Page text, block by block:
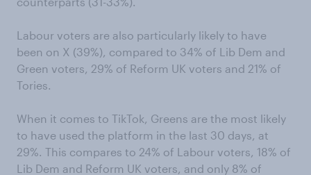
Labour voters are also particularly likely to have
been on X (39%), compared to 34% of Lib Dem and
Green voters, 29% of Reform UK voters and 21% of
Tories.
When it comes to TikTok, Greens are the most likely
to have used the platform in the last 30 days, at
29%. This compares to 24% of Labour voters, 18% of
Lib Dem and Reform UK voters, and only 8% of